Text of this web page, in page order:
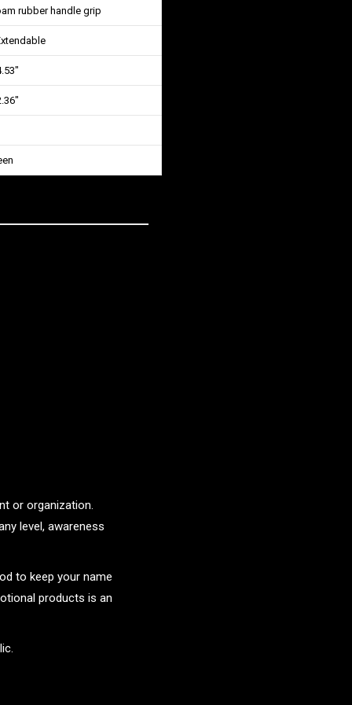
rubber handle grip
or organization.
level, awareness
to keep your name
products is an